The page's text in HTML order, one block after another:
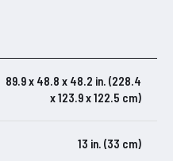
89.9 x 48.8 x 48.2 in. (228.4
x 123.9 x 122.5 cm)
13 in. (33 cm)